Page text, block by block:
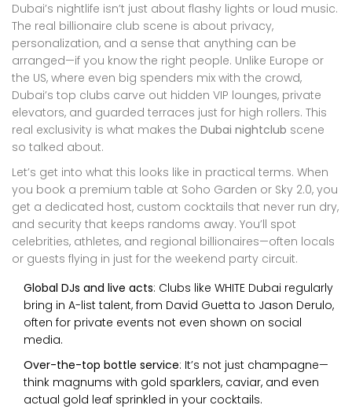
Dubai’s nightlife isn’t just about flashy lights or loud music.
The real billionaire club scene is about privacy,
personalization, and a sense that anything can be
arranged—if you know the right people. Unlike Europe or
the US, where even big spenders mix with the crowd,
Dubai’s top clubs carve out hidden VIP lounges, private
elevators, and guarded terraces just for high rollers. This
real exclusivity is what makes the Dubai nightclub scene
so talked about.
Let’s get into what this looks like in practical terms. When
you book a premium table at Soho Garden or Sky 2.0, you
get a dedicated host, custom cocktails that never run dry,
and security that keeps randoms away. You’ll spot
celebrities, athletes, and regional billionaires—often locals
or guests flying in just for the weekend party circuit.
Global DJs and live acts: Clubs like WHITE Dubai regularly
bring in A-list talent, from David Guetta to Jason Derulo,
often for private events not even shown on social
media.
Over-the-top bottle service: It’s not just champagne—
think magnums with gold sparklers, caviar, and even
actual gold leaf sprinkled in your cocktails.